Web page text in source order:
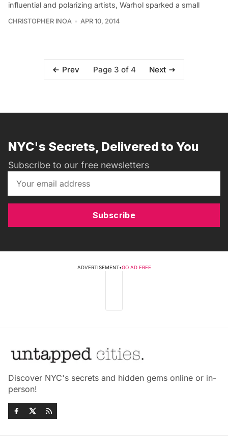
influential and polarizing artists, Warhol sparked a small
CHRISTOPHER INOA APR 10, 2014
Prev Page 3 of 4 Next
NYC's Secrets, Delivered to You
Subscribe to our free newsletters
Subscribe
ADVERTISEMENT•GO AD FREE
Discover NYC's secrets and hidden gems online or in-
person!